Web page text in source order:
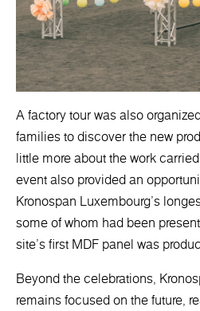
A factory tour was also
families to discover the new
little more about the work
event also provided an
Kronospan Luxembourg's
some of whom had been
site's first MDF panel was
Beyond the celebrations,
remains focused on the future,